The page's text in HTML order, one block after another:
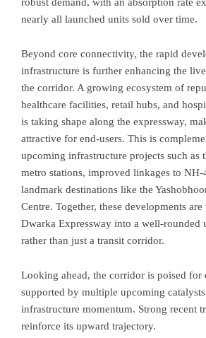
nearly all launched units sold over time.
Beyond core connectivity, the rapid
infrastructure is further enhancing the
the corridor. A growing ecosystem of
healthcare facilities, retail hubs, and
is taking shape along the expressway,
attractive for end-users. This is
upcoming infrastructure projects such as
metro stations, improved linkages to
landmark destinations like the
Centre. Together, these developments
Dwarka Expressway into a well-rounded
rather than just a transit corridor.
Looking ahead, the corridor is poised for
supported by multiple upcoming catalysts
infrastructure momentum. Strong recent
reinforce its upward trajectory.